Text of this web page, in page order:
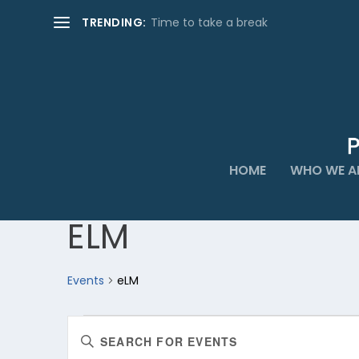
TRENDING: Time to take a break
HOME WHO WE
ELM
Events eLM
EVENTS
FOR
SEARCH
Enter
Keyword.